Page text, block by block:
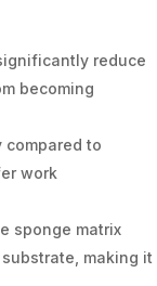
reduce
becoming
to
work
sponge matrix
making it